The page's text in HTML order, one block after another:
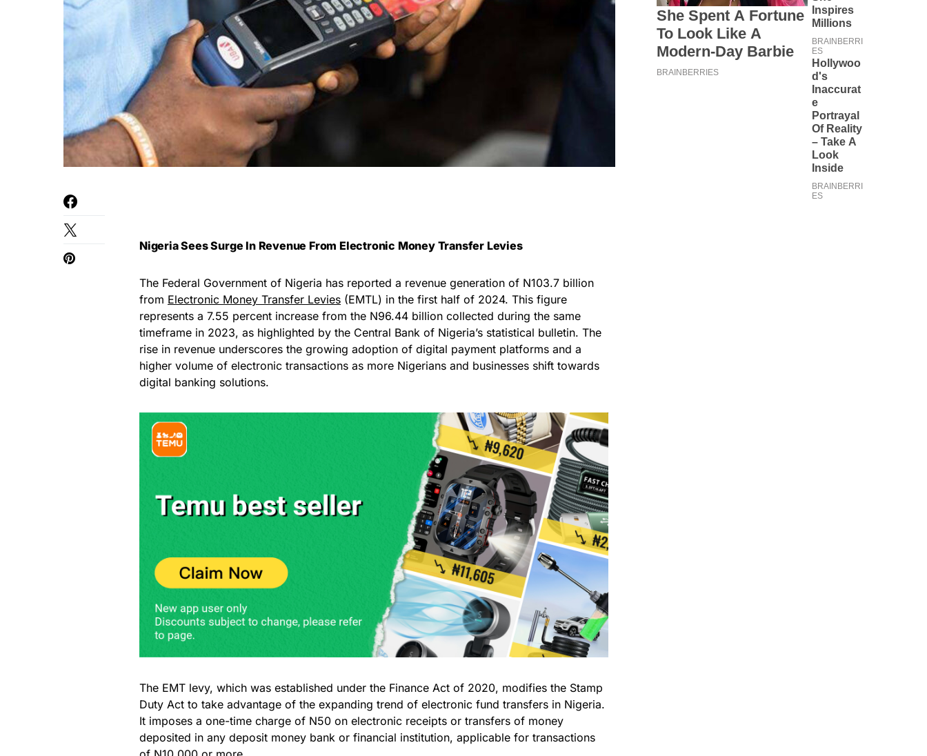
Nigeria Sees Surge In Revenue From Electronic Money Transfer Levies
The Federal Government of Nigeria has reported a revenue generation of N103.7 billion
from Electronic Money Transfer Levies (EMTL) in the first half of 2024. This figure
represents a 7.55 percent increase from the N96.44 billion collected during the same
timeframe in 2023, as highlighted by the Central Bank of Nigeria’s statistical bulletin. The
rise in revenue underscores the growing adoption of digital payment platforms and a
higher volume of electronic transactions as more Nigerians and businesses shift towards
digital banking solutions.
The EMT levy, which was established under the Finance Act of 2020, modifies the Stamp
Duty Act to take advantage of the expanding trend of electronic fund transfers in Nigeria.
It imposes a one-time charge of N50 on electronic receipts or transfers of money
deposited in any deposit money bank or financial institution, applicable for transactions